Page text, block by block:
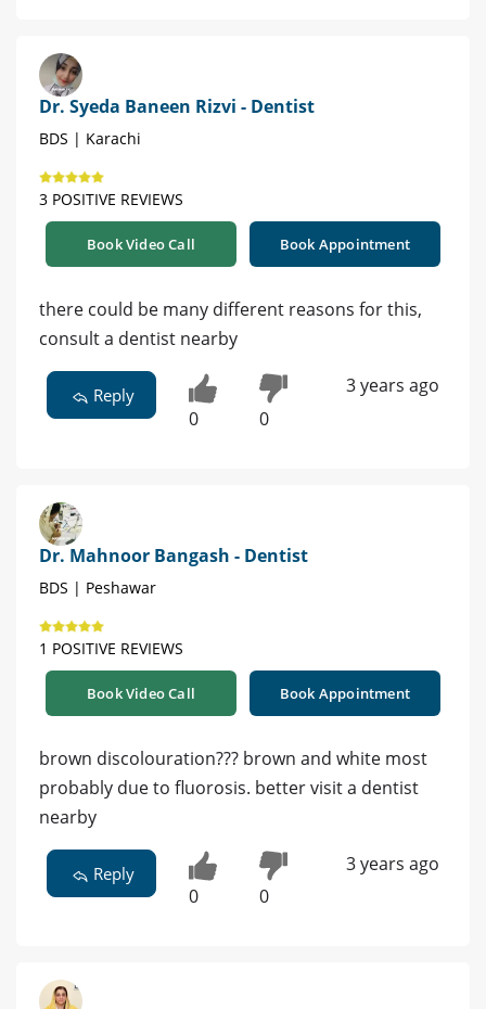
Dr. Syeda Baneen Rizvi - Dentist
BDS | Karachi
3 POSITIVE REVIEWS
Book Video Call Book Appointment
there could be many different reasons for this,
consult a dentist nearby
Reply
0 0
3 years ago
Dr. Mahnoor Bangash - Dentist
BDS | Peshawar
1 POSITIVE REVIEWS
Book Video Call Book Appointment
brown discolouration??? brown and white most
probably due to fluorosis. better visit a dentist
nearby
Reply
0 0
3 years ago